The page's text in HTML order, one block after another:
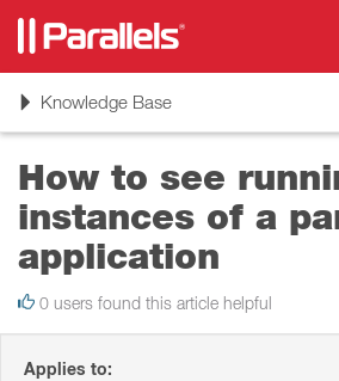
ToggleKnowledge Base
How to see
instances of a
application
0 users found this article helpful
Applies to: